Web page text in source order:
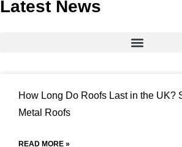
Latest News
How Long Do Roofs Last in the UK?
Metal Roofs
READ MORE »